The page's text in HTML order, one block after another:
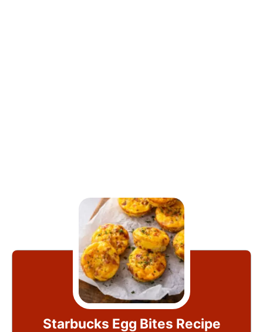
Starbucks Egg Bites Recipe